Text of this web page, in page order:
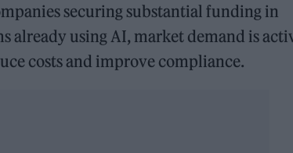
securing substantial funding in
already using AI, market demand is
costs and improve compliance.